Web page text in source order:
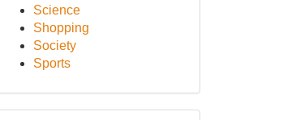
Science
Shopping
Society
Sports